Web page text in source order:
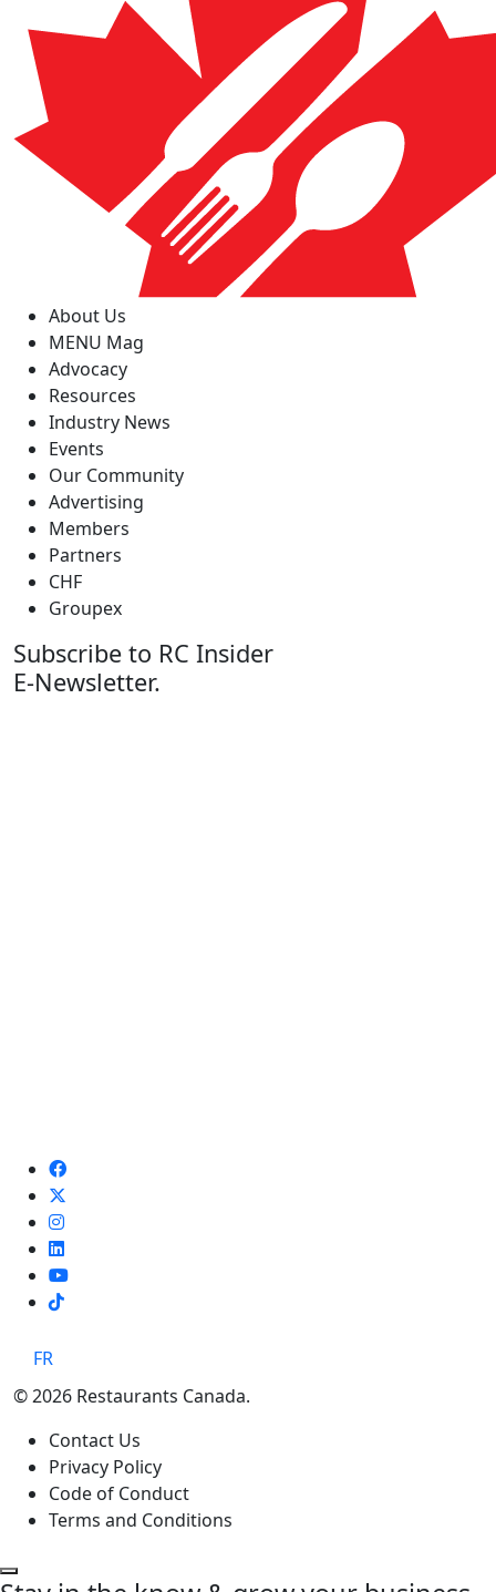
About Us
MENU Mag
Advocacy
Resources
Industry News
Events
Our Community
Advertising
Members
Partners
CHF
Groupex
Subscribe to RC Insider
E-Newsletter.
TikTok
FR
© 2026 Restaurants Canada.
Contact Us
Privacy Policy
Code of Conduct
Terms and Conditions